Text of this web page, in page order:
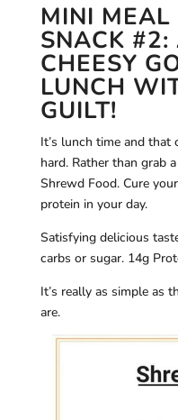
MINI MEAL
SNACK
CHEESY
LUNCH
GUILT!
It’s lunch time and that
hard. Rather than grab
Shrewd Food. Cure
protein in your day.
Satisfying delicious
carbs or sugar. 14g
It’s really as simple as
are.